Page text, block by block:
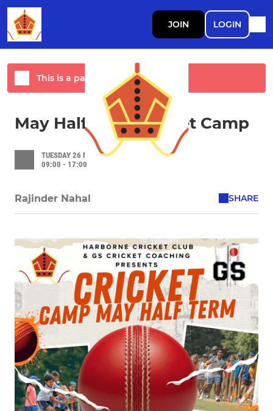
JOIN LOGIN
May Half Term Cricket Camp
TUESDAY 26 MAY 2026
09:00 - 17:00
Rajinder Nahal SHARE
This is a past event